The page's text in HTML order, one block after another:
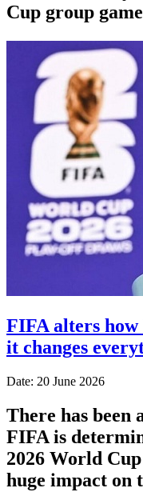
Cup group
FIFA alters
it changes
Date: 20 June 2026
There has been
FIFA is
2026 World
huge impact on